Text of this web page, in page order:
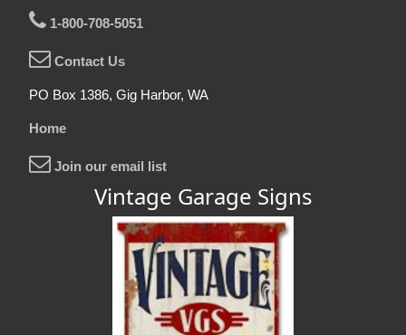
1-800-708-5051
Contact Us
PO Box 1386, Gig Harbor, WA
Home
Join our email list
Vintage Garage Signs